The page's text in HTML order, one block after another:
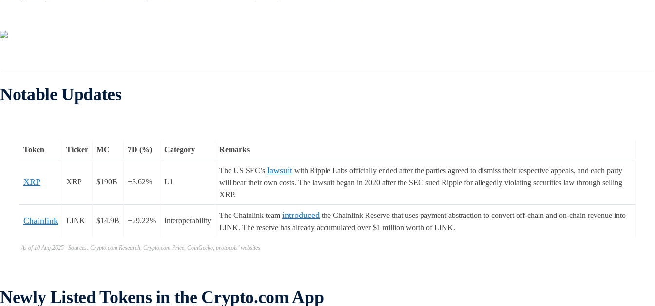
Notable Updates
Token Ticker MC 7D (%) Category Remarks
XRP XRP $190B +3.62% L1
The US SEC’s lawsuit with Ripple Labs officially ended after the parties agreed to dismiss their respective appeals, and each party
will bear their own costs. The lawsuit began in 2020 after the SEC sued Ripple for allegedly violating securities law through selling
XRP.
Chainlink LINK $14.9B +29.22% Interoperability
The Chainlink team introduced the Chainlink Reserve that uses payment abstraction to convert off-chain and on-chain revenue into
LINK. The reserve has already accumulated over $1 million worth of LINK.
As of 10 Aug 2025 Sources: Crypto.com Research, Crypto.com Price, CoinGecko, protocols’ websites
Newly Listed Tokens in the Crypto.com App